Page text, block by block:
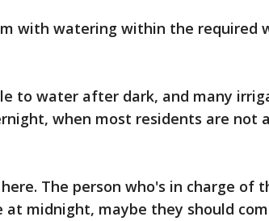
with watering within the required
to water after dark, and many
when most residents are not
The person who's in charge of
midnight, maybe they should